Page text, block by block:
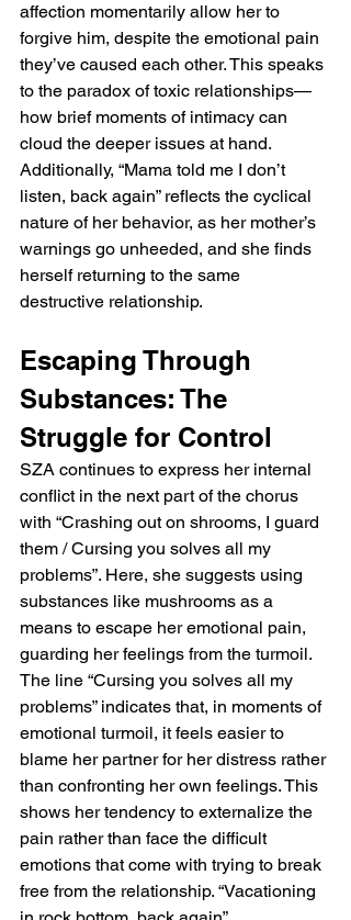
affection momentarily allow her to
forgive him, despite the emotional pain
they’ve caused each other. This speaks
to the paradox of toxic relationships—
how brief moments of intimacy can
cloud the deeper issues at hand.
Additionally, “Mama told me I don’t
listen, back again” reflects the cyclical
nature of her behavior, as her mother’s
warnings go unheeded, and she finds
herself returning to the same
destructive relationship.
Escaping Through
Substances: The
Struggle for Control
SZA continues to express her internal
conflict in the next part of the chorus
with “Crashing out on shrooms, I guard
them / Cursing you solves all my
problems”. Here, she suggests using
substances like mushrooms as a
means to escape her emotional pain,
guarding her feelings from the turmoil.
The line “Cursing you solves all my
problems” indicates that, in moments of
emotional turmoil, it feels easier to
blame her partner for her distress rather
than confronting her own feelings. This
shows her tendency to externalize the
pain rather than face the difficult
emotions that come with trying to break
free from the relationship. “Vacationing